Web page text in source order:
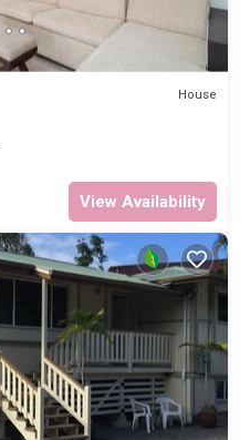
House
View Availability